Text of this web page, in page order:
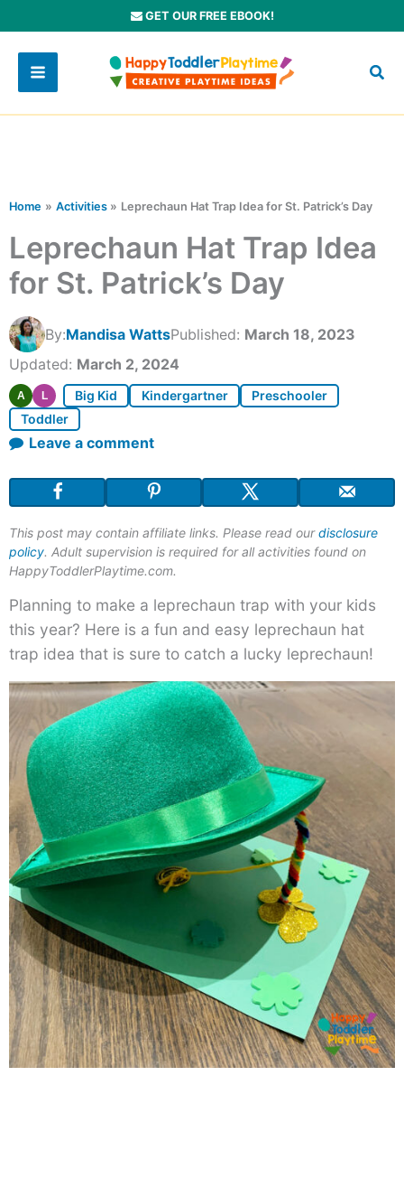
to
content
GET OUR FREE EBOOK!
Home Activities Leprechaun Hat Trap Idea for St. Patrick’s Day
Leprechaun Hat Trap Idea
for St. Patrick’s Day
By:Mandisa WattsPublished: March 18, 2023
Updated: March 2, 2024
A L Big Kid Kindergartner
Preschooler
Toddler
Leave a comment
This post may contain affiliate links. Please read ourdisclosure
policy. Adult supervision is required for all activities found on
HappyToddlerPlaytime.com.
Planning to make a leprechaun trap with your kids
this year? Here is a fun and easy leprechaun hat
trap idea that is sure to catch a lucky leprechaun!